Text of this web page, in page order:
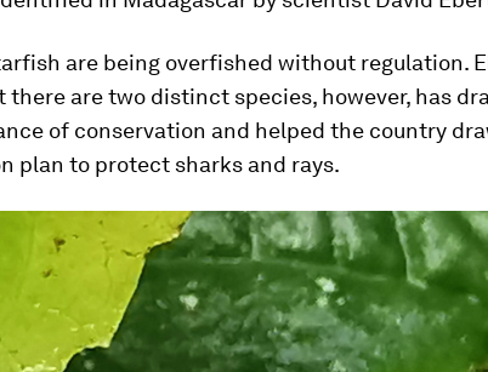
are being overfished without regulation.
there are two distinct species, however, has
of conservation and helped the country
plan to protect sharks and rays.